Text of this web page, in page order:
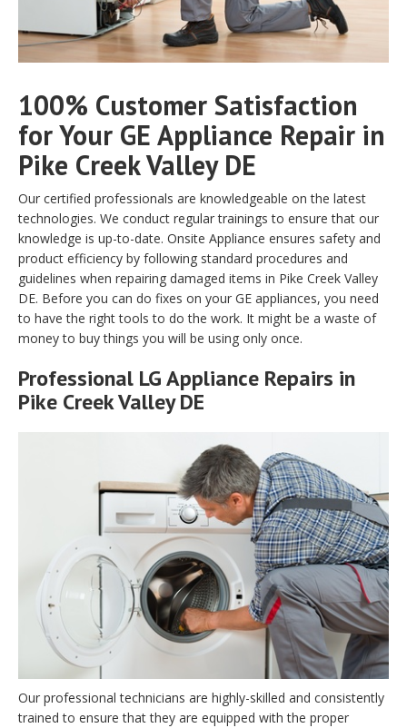
100% Customer Satisfaction
for Your GE Appliance Repair in
Pike Creek Valley DE
Our certified professionals are knowledgeable on the latest
technologies. We conduct regular trainings to ensure that our
knowledge is up-to-date. Onsite Appliance ensures safety and
product efficiency by following standard procedures and
guidelines when repairing damaged items in Pike Creek Valley
DE. Before you can do fixes on your GE appliances, you need
to have the right tools to do the work. It might be a waste of
money to buy things you will be using only once.
Professional LG Appliance Repairs in
Pike Creek Valley DE
Our professional technicians are highly-skilled and consistently
trained to ensure that they are equipped with the proper